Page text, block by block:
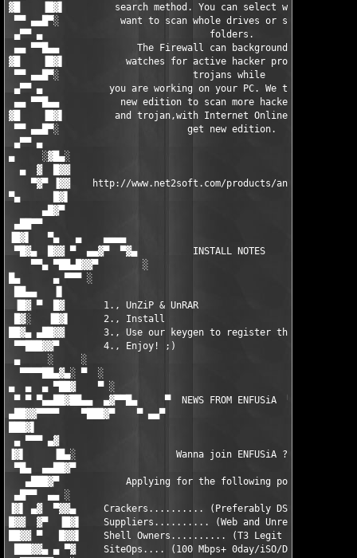
▓█    ▐█▓▌         search method. You can select wheter you
▀▀ ▄▄█▀░           want to scan whole drives or specified
▄▀▀ ▄                              folders.
▄▄ ▀▀█▄▄              The Firewall can background-guard
▓█    ▐█▓▌           watches for active hacker program and
▀▀ ▄▄█▀░                        trojans while
▄▀▀ ▄            you are working on your PC. We time
▄▄ ▀▀█▄▄           new edition to scan more hacker
▓█    ▐█▓▌         and trojan,with Internet Online update to
▀▀ ▄▄█▀░                       get new edition.
▄▀▀ ▄
▄     ░▓█▄░
▄  ▓  █▓▓
▀▓▀ ▐▓▓    http://www.net2soft.com/products/anti-
▀▄      █▓▌
▄█▓▀
▄██▀▀
▐█▓▌   ▀▄   ▄    ▄▄▄▄                                     ▄▄▄▄
▀█▓▄  █▓▓ ▀  ▄▄▓▀  ▀▓▄          INSTALL NOTES          ▄▓▀
▀▀▄ ▀██▄█▓▓▀        ░                             ░
█▄      ▄ ▀▀▀ ░
██▄▄   ▐▌
▐█▓ ▀  █▓       1., UnZiP & UnRAR
█▓░   ▐█▓▌      2., Install
██▓▄ ▄██▓▓       3., Use our keygen to register the product!
▀▀███▓▓▀        4., Enjoy! ;)
▄     ░     ░
▀▀▀▀██▄▓▄░ ▀  ░
▄  ▄  ▄ ▀██▓    ▀ ░                                         ░ ▀
▀ ▀ ▀▄▄██▓██▄▄  ▄▓▀▀█▄     ▀  NEWS FROM ENFUSiA  ▀
▄██▓▓▀▀▀▀    ▀███▓▀    ▀ ▄▄▀                       ▀▄▄ ▀
███▓▌
▄ ▀▀▀ ▄▓
▐▓▌     ▐█▄░                  Wanna join ENFUSiA ?
▀█▄  ▄▄██▓▀
▄███▓▀            Applying for the following positions:
▄█▀▀  ▄▄ ░
▐▓▌ ▄▓  ▀▓▓▄     Crackers.......... (Preferably DSL or
█▓▓  ▓▀  ▐█▓▌    Suppliers.......... (Web and Unrelease
██▓▓ ▀   █▓▓▌    Shell Owners.......... (T3 Legit Shells
███▓▓▄ ▄ ▀▓     SiteOps.... (100 Mbps+ 0day/iSO/DivX/MP3/